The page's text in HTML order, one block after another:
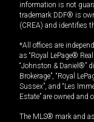
information is not
trademark DDF® is
(CREA) and identifies
*All offices are
as “Royal LePage®
“Johnston & Daniel®”
Brokerage”, “Royal
Sussex”, and “Les
Estate” are owned and
The MLS® mark and